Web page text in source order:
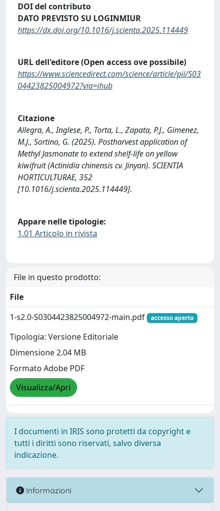
DOI del contributo
DATO PREVISTO SU LOGINMIUR
https://dx.doi.org/10.1016/j.scienta.2025.114449
URL dell'editore (Open access ove possibile)
https://www.sciencedirect.com/science/article/pii/S03
04423825004972?via=ihub
Citazione
Allegra, A., Inglese, P., Torta, L., Zapata, P.J., Gimenez,
M.J., Sortino, G. (2025). Postharvest application of
Methyl Jasmonate to extend shelf-life on yellow
kiwifruit (Actinidia chinensis cv. Jinyan). SCIENTIA
HORTICULTURAE, 352
[10.1016/j.scienta.2025.114449].
Appare nelle tipologie:
1.01 Articolo in rivista
File in questo prodotto:
File
1-s2.0-S0304423825004972-main.pdf
accesso aperto
Tipologia: Versione Editoriale
Dimensione 2.04 MB
Formato Adobe PDF
Visualizza/Apri
I documenti in IRIS sono protetti da copyright e
tutti i diritti sono riservati, salvo diversa
indicazione.
Informazioni